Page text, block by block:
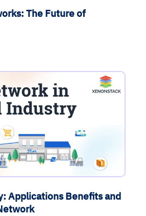
The Future of
Applications Benefits and